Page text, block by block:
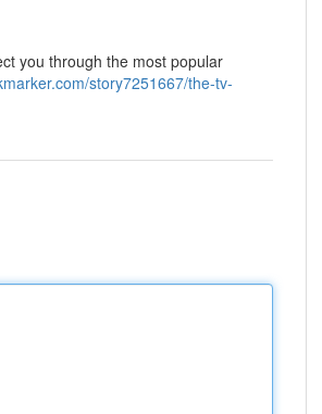
you through the most popular
story7251667/the-tv-